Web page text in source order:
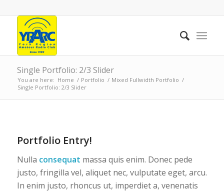
Single Portfolio: 2/3 Slider
You are here: Home / Portfolio / Mixed Fullwidth Portfolio /
Single Portfolio: 2/3 Slider
Portfolio Entry!
Nulla consequat massa quis enim. Donec pede
justo, fringilla vel, aliquet nec, vulputate eget, arcu.
In enim justo, rhoncus ut, imperdiet a, venenatis